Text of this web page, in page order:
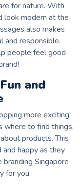
for nature. With
look modern at the
also makes
and responsible.
people feel good
and
more exciting.
where to find things,
products. This
happy as they
branding Singapore
for you.